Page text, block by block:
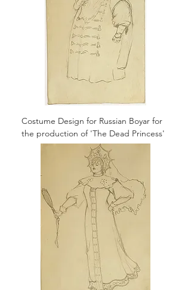
Costume Design for Russian Boyar for
the production of 'The Dead Princess'